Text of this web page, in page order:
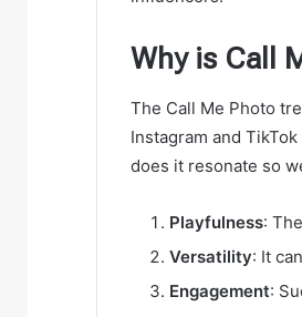
Why is Call
The Call Me Photo
Instagram and
does it resonate so
Playfulness:
Versatility: It
Engagement: